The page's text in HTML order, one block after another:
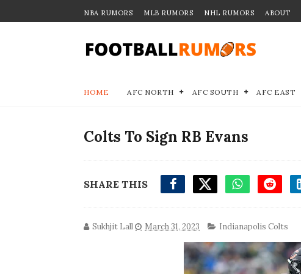
NBA RUMORS MLB RUMORS NHL RUMORS ABOUT
HOME AFC NORTH AFC SOUTH AFC EAST
Colts To Sign RB Evans
SHARE THIS
Sukhjit Lall March 31, 2023 Indianapolis Colts